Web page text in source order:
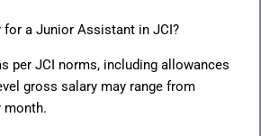
for a Junior Assistant in JCI?
per JCI norms, including allowances
gross salary may range from
month.